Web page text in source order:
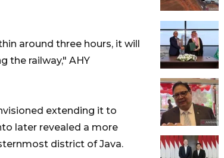
around three hours, it will
the railway," AHY
extending it to
later revealed a more
district of Java.